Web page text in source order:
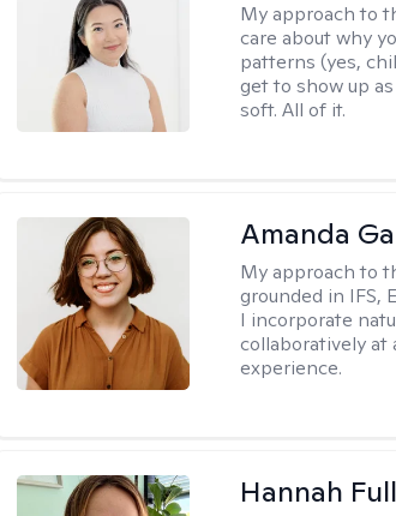
My approach to
care about why
patterns (yes,
get to show up
soft. All of it.
Amanda
My approach to
grounded in IFS,
I incorporate
collaboratively at
experience.
Hannah